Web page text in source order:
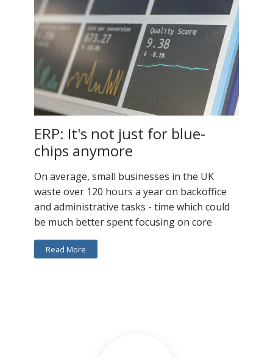
ERP: It's not just for blue-
chips anymore
On average, small businesses in the UK
waste over 120 hours a year on backoffice
and administrative tasks - time which could
be much better spent focusing on core
Read More